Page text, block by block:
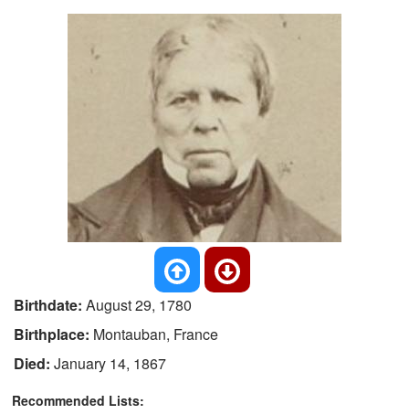
Birthdate: August 29, 1780
Birthplace: Montauban, France
Died: January 14, 1867
Recommended Lists: